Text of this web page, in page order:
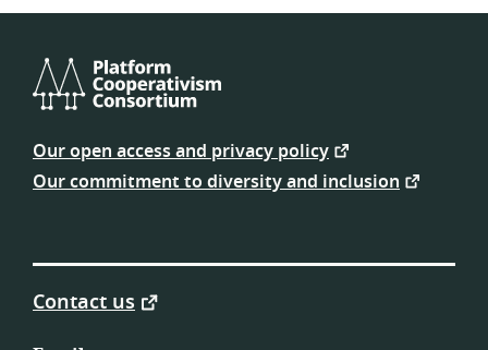
Platform
Consortium
Our open access and privacy policy
Our commitment to diversity and inclusion
Contact us